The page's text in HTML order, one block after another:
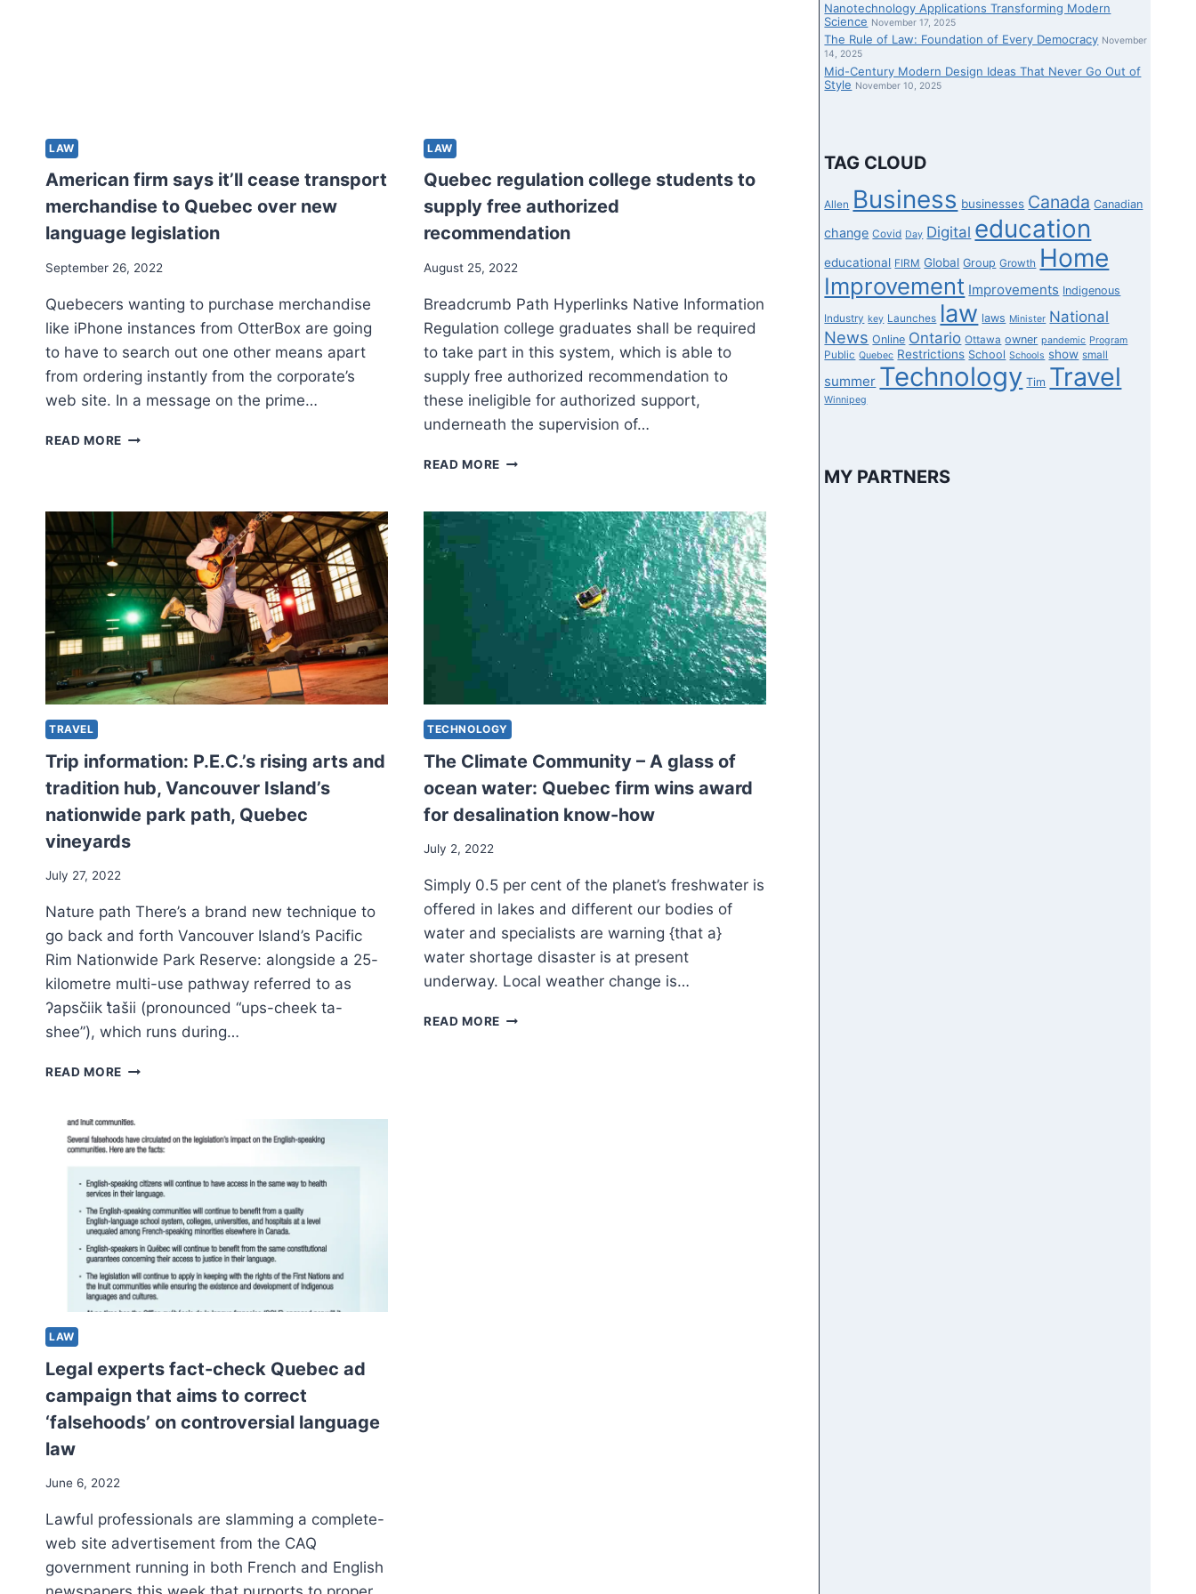
LAW
American firm says it’ll cease transport
merchandise to Quebec over new
language legislation
September 26, 2022
Quebecers wanting to purchase merchandise
like iPhone instances from OtterBox are going
to have to search out one other means apart
from ordering instantly from the corporate’s
web site. In a message on the prime…
READ MORE AMERICAN
CEASE
TRANSPORT
MERCHANDISE
TO
QUEBEC
OVER
NEW
LANGUAGE
LEGISLATION
LAW
Quebec regulation college students to
supply free authorized
recommendation
August 25, 2022
Breadcrumb Path Hyperlinks Native Information
Regulation college graduates shall be required
to take part in this system, which is able to
supply free authorized recommendation to
these ineligible for authorized support,
underneath the supervision of…
READ MORE QUEBEC
STUDENTS
SUPPLY
AUTHORIZED
RECOMMENDATION
TRAVEL
Trip information: P.E.C.’s rising arts and
tradition hub, Vancouver Island’s
nationwide park path, Quebec
vineyards
July 27, 2022
Nature path There’s a brand new technique to
go back and forth Vancouver Island’s Pacific
Rim Nationwide Park Reserve: alongside a 25-
kilometre multi-use pathway referred to as
ʔapsčiik t̓ašii (pronounced “ups-cheek ta-
shee”), which runs during…
READ MORE TRIP
RISING
ARTS
TRADITION
HUB,
VANCOUVER
ISLAND’S
NATIONWIDE
PARK
PATH,
QUEBEC
TECHNOLOGY
The Climate Community – A glass of
ocean water: Quebec firm wins award
for desalination know-how
July 2, 2022
Simply 0.5 per cent of the planet’s freshwater is
offered in lakes and different our bodies of
water and specialists are warning {that a}
water shortage disaster is at present
underway. Local weather change is…
READ MORE THE
LAW
Legal experts fact-check Quebec ad
campaign that aims to correct
‘falsehoods’ on controversial language
law
June 6, 2022
Lawful professionals are slamming a complete-
web site advertisement from the CAQ
government running in both French and English
Nanotechnology Applications Transforming Modern
Science November 17, 2025
The Rule of Law: Foundation of Every Democracy November
14, 2025
Mid-Century Modern Design Ideas That Never Go Out of
Style November 10, 2025
TAG CLOUD
Allen Business businesses Canada Canadian
change Covid Day Digital education
educational FIRM Global Group Growth Home
Improvement Improvements Indigenous
Industry key Launches law laws Minister National
News Online Ontario Ottawa owner pandemic Program
Public Quebec Restrictions School Schools show small
summer Technology Tim Travel
Winnipeg
MY PARTNERS